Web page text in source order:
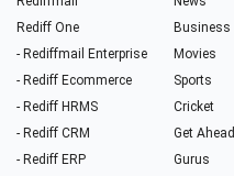
Rediff One
- Rediffmail Enterprise
- Rediff Ecommerce
- Rediff HRMS
- Rediff CRM
- Rediff ERP
Business
Movies
Sports
Cricket
Get Ahead
Gurus